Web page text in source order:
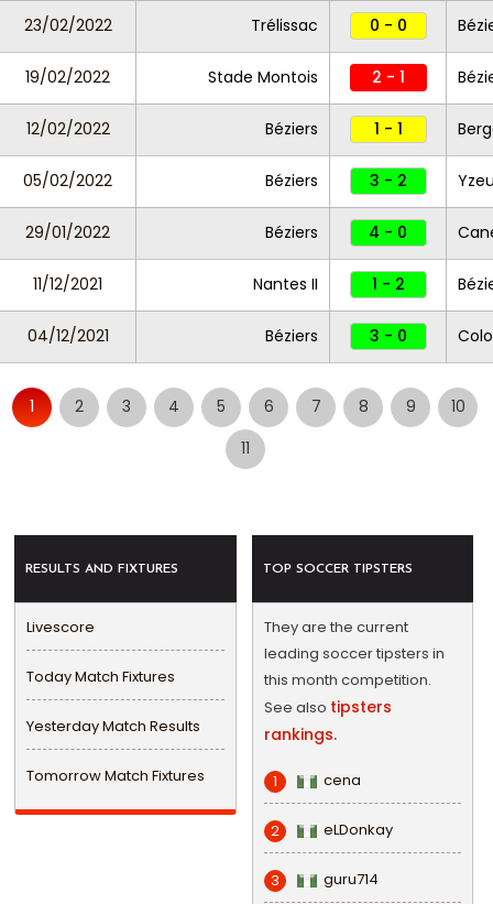
23/02/2022 Trélissac 0 - 0
19/02/2022 Stade Montois 2 - 1
12/02/2022 Béziers 1 - 1
05/02/2022 Béziers 3 - 2
29/01/2022 Béziers 4 - 0
11/12/2021 Nantes II 1 - 2
04/12/2021 Béziers 3 - 0
1 2 3 4 5 6 7 8 9
10
11
RESULTS AND FIXTURES
Livescore
Today Match Fixtures
Yesterday Match Results
Tomorrow Match Fixtures
TOP SOCCER TIPSTERS
They are the current
leading soccer tipsters in
this month competition.
See also tipsters
rankings.
1 cena
2 eLDonkay
3 guru714